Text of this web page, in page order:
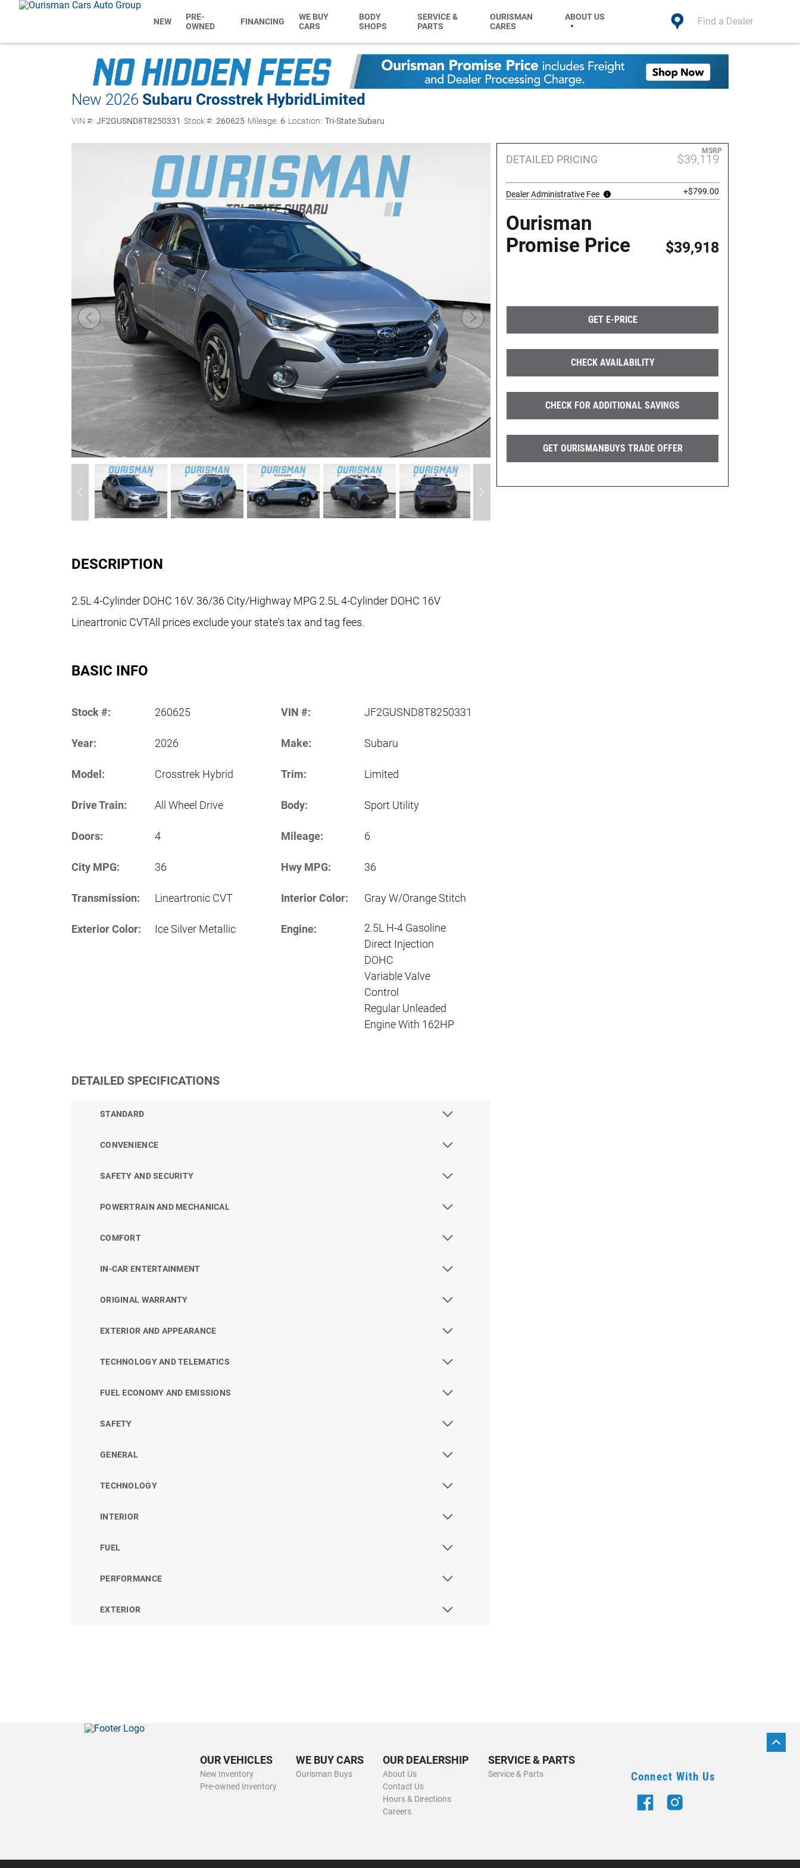
NEW
PRE-
OWNED
FINANCING
WE BUY
CARS
BODY
SHOPS
SERVICE &
PARTS
OURISMAN
CARES
ABOUT US Find a Dealer
New 2026 Subaru Crosstrek Hybrid Limited
VIN #: JF2GUSND8T8250331 Stock #: 260625 Mileage: 6 Location: Tri-State Subaru
DETAILED PRICING
MSRP
$39,119
Dealer Administrative Fee +$799.00
Ourisman
Promise Price
$39,918
GET E-PRICE
CHECK AVAILABILITY
CHECK FOR ADDITIONAL SAVINGS
GET OURISMANBUYS TRADE OFFER
DESCRIPTION
2.5L 4-Cylinder DOHC 16V. 36/36 City/Highway MPG 2.5L 4-Cylinder DOHC 16V
Lineartronic CVTAll prices exclude your state's tax and tag fees.
BASIC INFO
Stock #: 260625 VIN #: JF2GUSND8T8250331
Year: 2026 Make: Subaru
Model: Crosstrek Hybrid Trim: Limited
Drive Train: All Wheel Drive Body: Sport Utility
Doors: 4 Mileage: 6
City MPG: 36 Hwy MPG: 36
Transmission: Lineartronic CVT Interior Color: Gray W/Orange Stitch
Exterior Color: Ice Silver Metallic Engine:
2.5L H-4 Gasoline
Direct Injection
DOHC
Variable Valve
Control
Regular Unleaded
Engine With 162HP
DETAILED SPECIFICATIONS
STANDARD
CONVENIENCE
SAFETY AND SECURITY
POWERTRAIN AND MECHANICAL
COMFORT
IN-CAR ENTERTAINMENT
ORIGINAL WARRANTY
EXTERIOR AND APPEARANCE
TECHNOLOGY AND TELEMATICS
FUEL ECONOMY AND EMISSIONS
SAFETY
GENERAL
TECHNOLOGY
INTERIOR
FUEL
PERFORMANCE
EXTERIOR
BACK
TO
OUR VEHICLES
New Inventory
Pre-owned Inventory
WE BUY CARS
Ourisman Buys
OUR DEALERSHIP
About Us
Contact Us
Hours & Directions
Careers
SERVICE & PARTS
Service & Parts Connect With Us